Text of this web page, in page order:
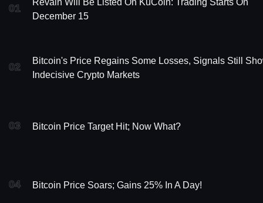
01
Revain Will Be Listed On KuCoin: Trading Starts On
December 15
02
Bitcoin's Price Regains Some Losses, Signals Still
Indecisive Crypto Markets
03 Bitcoin Price Target Hit; Now What?
04 Bitcoin Price Soars; Gains 25% In A Day!